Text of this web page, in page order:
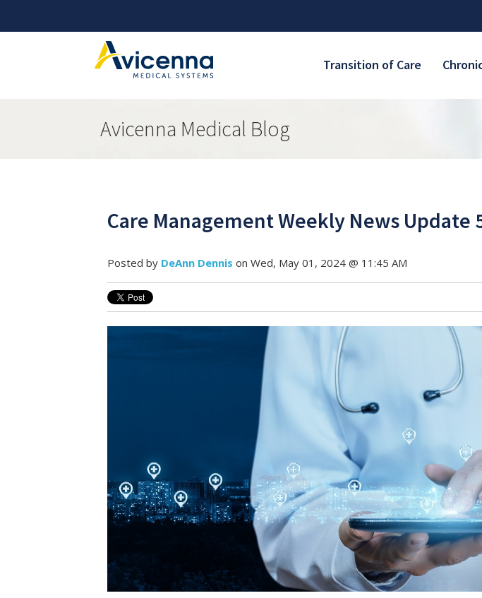
Transition of Care
Avicenna Medical Blog
Care Management Weekly News Update
Posted by DeAnn Dennis on Wed, May 01, 2024 @ 11:45 AM